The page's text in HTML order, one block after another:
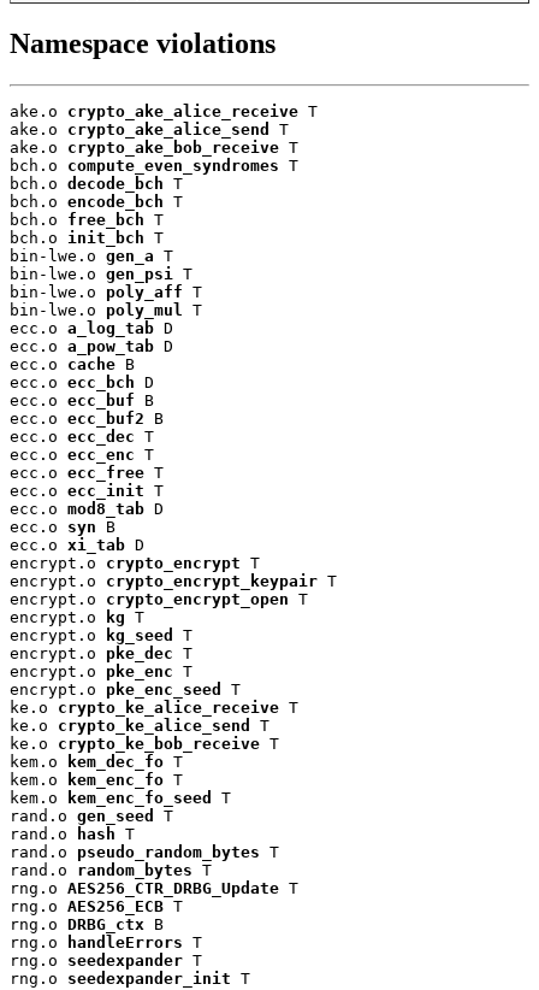
Namespace violations
ake.o crypto_ake_alice_receive T
ake.o crypto_ake_alice_send
T
ake.o crypto_ake_bob_receive T
bch.o compute_even_syndromes T
bch.o decode_bch T
bch.o encode_bch T
bch.o free_bch T
bch.o init_bch T
bin-lwe.o gen_a T
bin-lwe.o gen_psi T
bin-lwe.o poly_aff T
bin-lwe.o poly_mul T
ecc.o a_log_tab D
ecc.o a_pow_tab D
ecc.o cache B
ecc.o ecc_bch D
ecc.o ecc_buf B
ecc.o ecc_buf2 B
ecc.o ecc_dec T
ecc.o ecc_enc T
ecc.o ecc_free T
ecc.o ecc_init T
ecc.o mod8_tab D
ecc.o syn B
ecc.o xi_tab D
encrypt.o crypto_encrypt T
encrypt.o crypto_encrypt_keypair T
encrypt.o crypto_encrypt_open T
encrypt.o
kg T
encrypt.o
kg_seed
T
encrypt.o pke_dec T
encrypt.o pke_enc T
encrypt.o pke_enc_seed
T
ke.o crypto_ke_alice_receive T
ke.o crypto_ke_alice_send
T
ke.o crypto_ke_bob_receive T
kem.o
kem_dec_fo T
kem.o
kem_enc_fo T
kem.o
kem_enc_fo_seed
T
rand.o gen_seed
T
rand.o
hash T
rand.o pseudo_random_bytes T
rand.o random_bytes T
rng.o AES256_CTR_DRBG_Update T
rng.o AES256_ECB T
rng.o DRBG_ctx B
rng.o
handleErrors T
rng.o seedexpander T
rng.o seedexpander_init T